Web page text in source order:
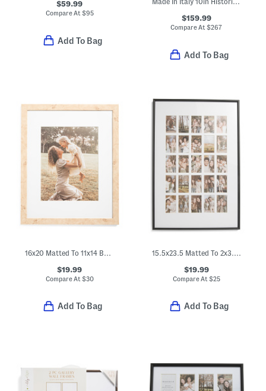
$59.99
Compare At$95
Add To Bag
Made In Italy 10in Historia Fry Pan
$159.99
Compare At$267
Add To Bag
16x20 Matted To 11x14 Burl Wood Wall Portrait Frame
$19.99
Compare At $30
Add To Bag
15.5x23.5 Matted To 2x3.5 Instant Photo Collage Wall Frame
$19.99
Compare At $25
Add To Bag